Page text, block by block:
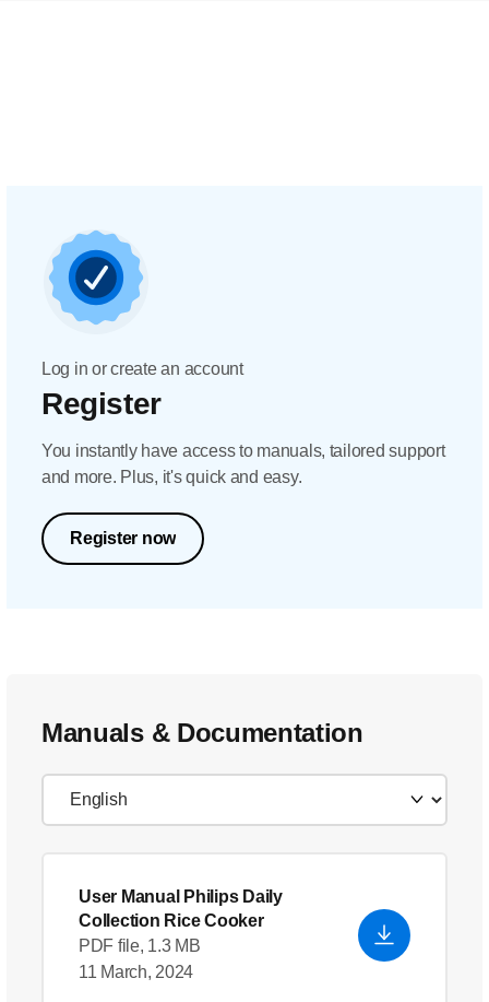
Log in or create an account
Register
You instantly have access to manuals, tailored support
and more. Plus, it's quick and easy.
Register now
Manuals & Documentation
User Manual Philips Daily
Collection Rice Cooker
PDF file, 1.3 MB
11 March, 2024